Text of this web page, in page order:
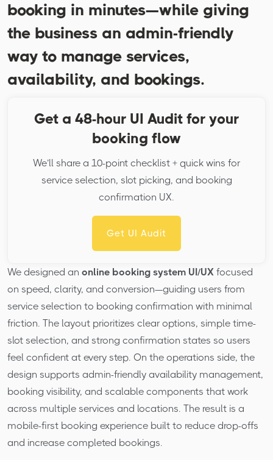
booking in minutes—while giving
the business an admin-friendly
way to manage services,
availability, and bookings.
Get a 48-hour UI Audit for your
booking flow
We’ll share a 10-point checklist + quick wins for
service selection, slot picking, and booking
confirmation UX.
Get UI Audit
We designed an online booking system UI/UX focused
on speed, clarity, and conversion—guiding users from
service selection to booking confirmation with minimal
friction. The layout prioritizes clear options, simple time-
slot selection, and strong confirmation states so users
feel confident at every step. On the operations side, the
design supports admin-friendly availability management,
booking visibility, and scalable components that work
across multiple services and locations. The result is a
mobile-first booking experience built to reduce drop-offs
and increase completed bookings.